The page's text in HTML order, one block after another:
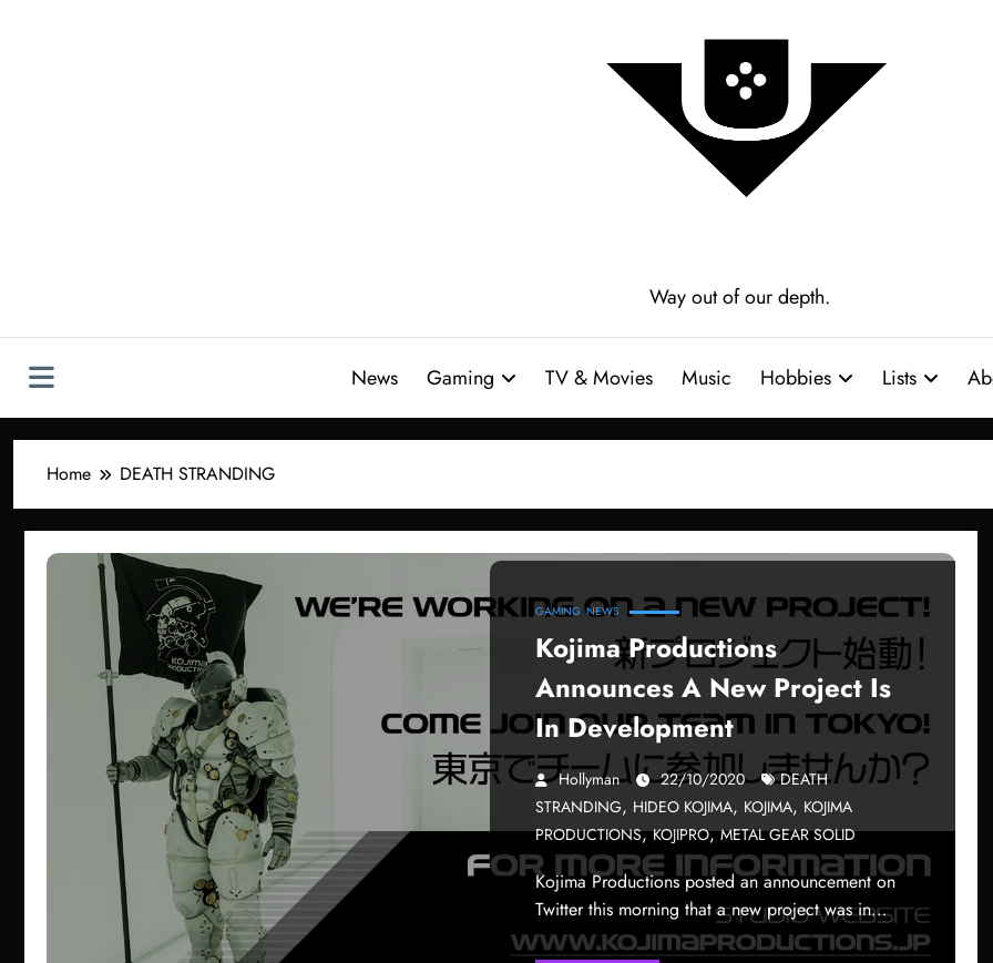
Way out of our depth.
News Gaming TV & Movies Music Hobbies Lists
Home DEATH STRANDING
GAMING NEWS
Kojima Productions
Announces A New Project Is
In Development
Hollyman 22/10/2020
DEATH
STRANDING, HIDEO KOJIMA, KOJIMA, KOJIMA
PRODUCTIONS,KOJIPRO,METAL GEAR SOLID
Kojima Productions posted an announcement on
Twitter this morning that a new project was in…